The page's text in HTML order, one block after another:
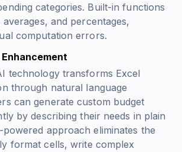
categories. Built-in functions
and percentages,
computation errors.
technology transforms Excel
through natural language
can generate custom budget
by describing their needs in plain
powered approach eliminates the
format cells, write complex